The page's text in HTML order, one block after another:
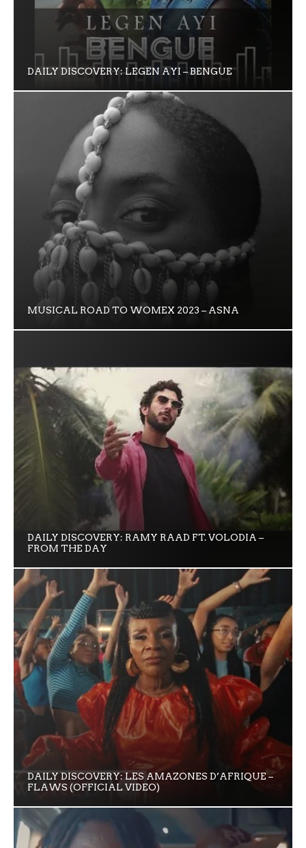
DAILY DISCOVERY: LEGEN AYI – BENGUE
MUSICAL ROAD TO WOMEX 2023 – ASNA
DAILY DISCOVERY: RAMY RAAD FT. VOLODIA –
FROM THE DAY
DAILY DISCOVERY: LES AMAZONES D’AFRIQUE –
FLAWS (OFFICIAL VIDEO)